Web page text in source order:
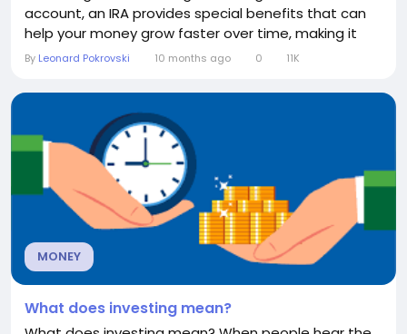
account, an IRA provides special benefits that can
help your money grow faster over time, making it
one of the most popular retirement planning tools in
IRA is a personal account you can open through a
bank, brokerage, or financial...
By Leonard Pokrovski 10 months ago 0 11K
MONEY
What does investing mean?